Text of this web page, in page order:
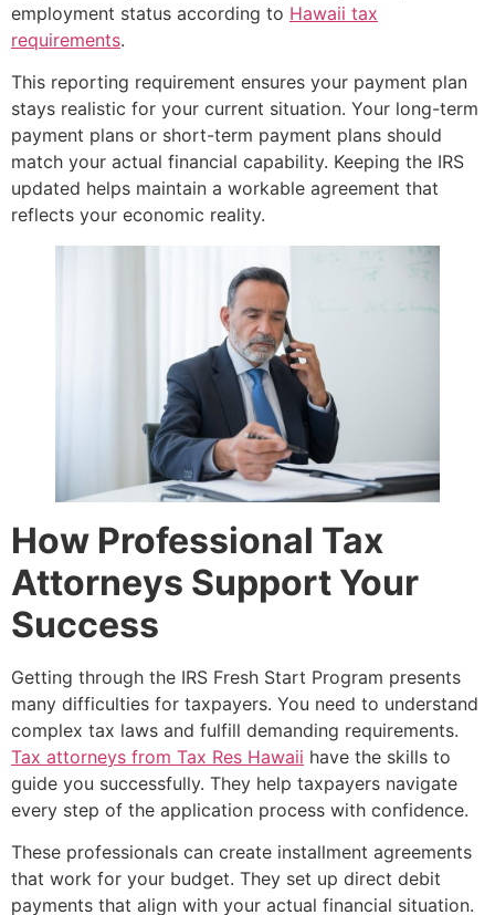
employment status according to Hawaii tax
requirements.
This reporting requirement ensures your payment plan
stays realistic for your current situation. Your long-term
payment plans or short-term payment plans should
match your actual financial capability. Keeping the IRS
updated helps maintain a workable agreement that
reflects your economic reality.
How Professional Tax
Attorneys Support Your
Success
Getting through the IRS Fresh Start Program presents
many difficulties for taxpayers. You need to understand
complex tax laws and fulfill demanding requirements.
Tax attorneys from Tax Res Hawaii have the skills to
guide you successfully. They help taxpayers navigate
every step of the application process with confidence.
These professionals can create installment agreements
that work for your budget. They set up direct debit
payments that align with your actual financial situation.